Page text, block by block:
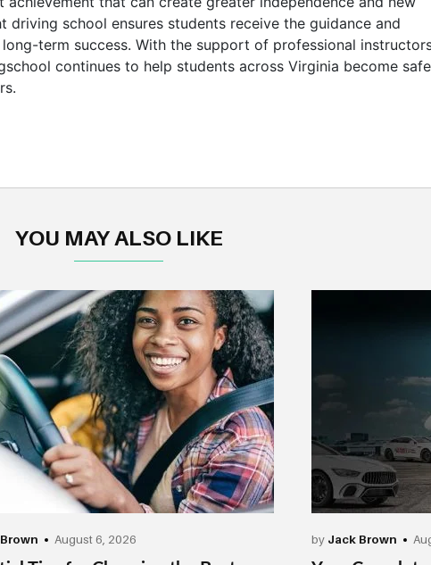
school ensures students receive the guidance and
term success. With the support of professional
continues to help students across Virginia become
YOU MAY ALSO LIKE
August 6, 2026 by Jack Brown